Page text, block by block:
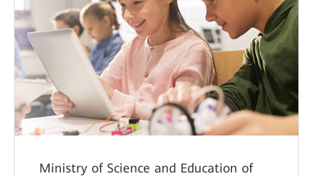
Ministry of Science and Education of